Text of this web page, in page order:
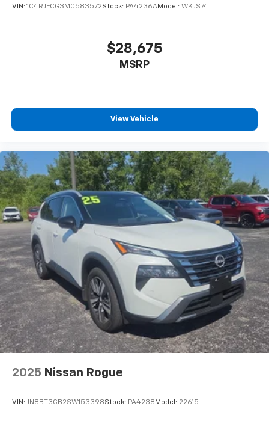
Day/Night rearview mirror
Door bins rear Rear door bins
Driver foot rest
Driver information center
First-row windows Power first-row windows
Floor console Full floor console
Floor console storage Covered floor console
storage
Folding door mirrors Manual folding door mirrors
Front reading lights
Garage door opener HomeLink garage door opener
Glove box Locking glove box
Heated door mirrors Heated driver and passenger
side door mirrors
Ignition type Push-button
Interior 120V AC power outlets 1 interior 120V AC
Key in vehicle warning
VIN: 1C4RJFCG3MC583572Stock: PA4236AModel: WKJS74
$28,675
MSRP
View Vehicle
2025 Nissan Rogue
VIN: JN8BT3CB2SW153398Stock: PA4238 Model: 22615